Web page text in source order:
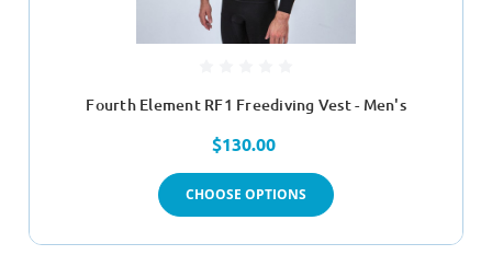
Fourth Element RF1 Freediving Vest - Men's
$130.00
CHOOSE OPTIONS